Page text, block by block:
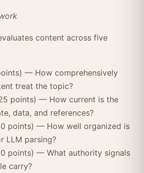
content across five
— How comprehensively
treat the topic?
points) — How current is the
data, and references?
points) — How well organized is
LLM parsing?
points) — What authority signals
carry?